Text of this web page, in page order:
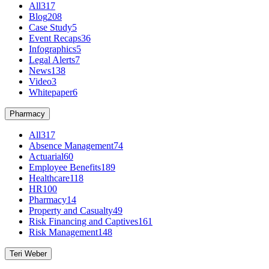
All317
Blog208
Case Study5
Event Recaps36
Infographics5
Legal Alerts7
News138
Video3
Whitepaper6
Pharmacy
All317
Absence Management74
Actuarial60
Employee Benefits189
Healthcare118
HR100
Pharmacy14
Property and Casualty49
Risk Financing and Captives161
Risk Management148
Teri Weber